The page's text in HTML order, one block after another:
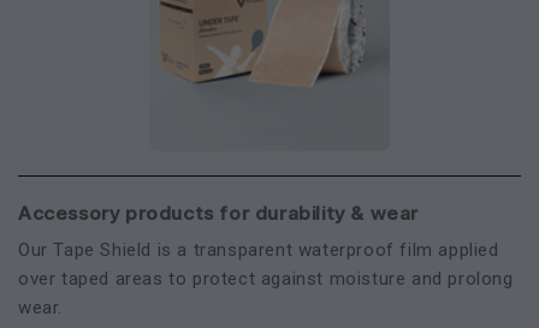
Accessory products for durability & wear
Our Tape Shield is a transparent waterproof film applied
over taped areas to protect against moisture and prolong
wear.